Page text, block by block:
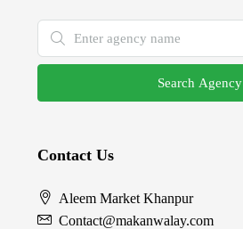
Search Agency
Contact Us
Aleem Market Khanpur
Contact@makanwalay.com